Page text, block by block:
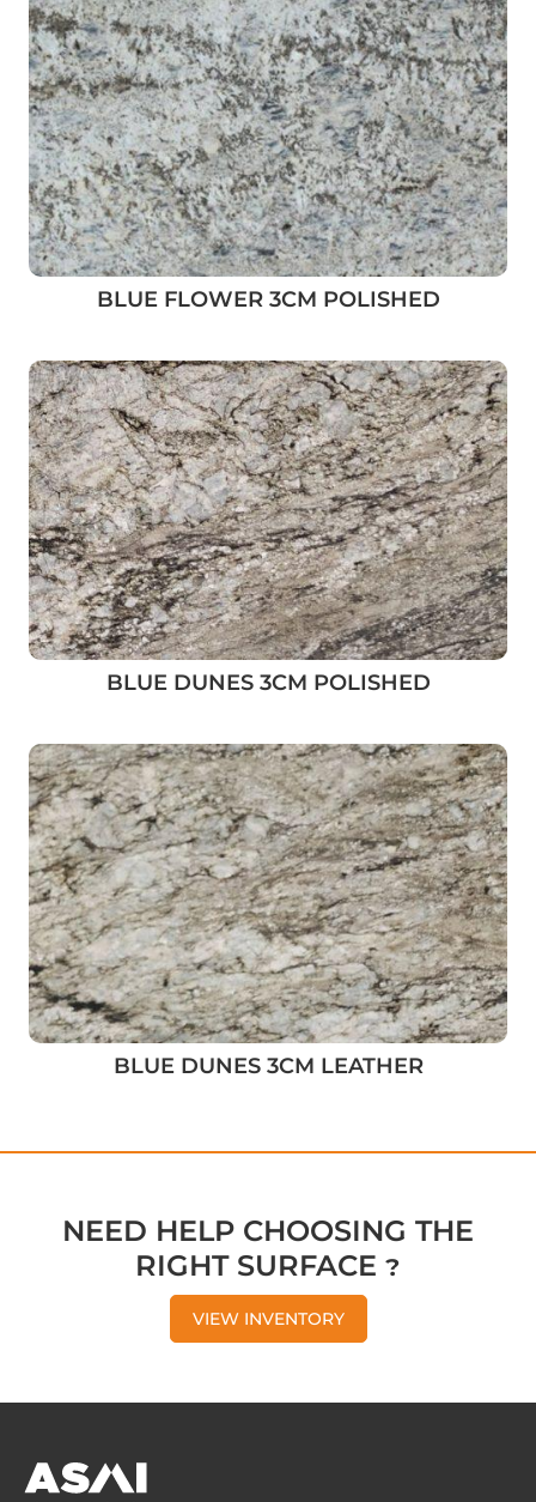
BLUE FLOWER 3CM POLISHED
BLUE DUNES 3CM POLISHED
BLUE DUNES 3CM LEATHER
NEED HELP CHOOSING THE
RIGHT SURFACE ?
VIEW INVENTORY